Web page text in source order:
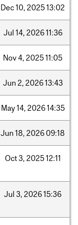
Dec10, 202513:02
Jul 14, 202611:36
Nov4, 202511:05
Jun 2, 202613:43
May14, 202614:35
Jun 18, 2026 09:18
Oct3, 202512:11
Jul 3, 202615:36